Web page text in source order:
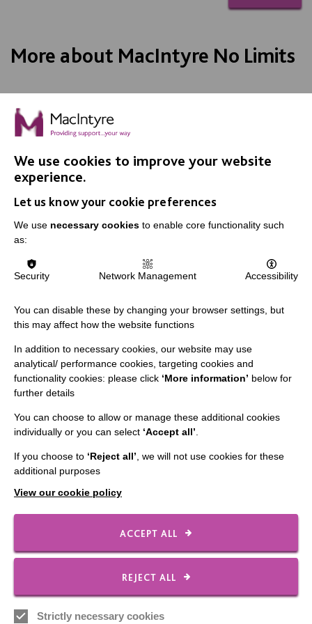
More about MacIntyre No Limits
IMPORTANT LINKS
Data Protection And Privacy Policy
Slavery & Human Trafficking Policy Statement
Staff Log In
CONNECT WITH US
Employee Of The Month
Our Newsletters
Local social media channels
We use cookies to improve your website
experience.
Let us know your cookie preferences
We use necessary cookies to enable core functionality such
as:
Security Network Management Accessibility
You can disable these by changing your browser settings, but
this may affect how the website functions
In addition to necessary cookies, our website may use
analytical/ performance cookies, targeting cookies and
functionality cookies: please click ‘More information’ below for
further details
You can choose to allow or manage these additional cookies
individually or you can select ‘Accept all’
If you choose to ‘Reject all’ , we will not use cookies for these
additional purposes
View our cookie policy
ACCEPT ALL
REJECT ALL
Strictly necessary cookies